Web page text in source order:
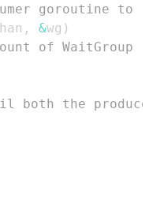
goroutine to
, &wg )
of WaitGroup
the